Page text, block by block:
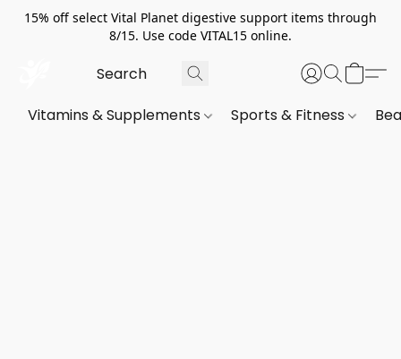
15% off select Vital Planet digestive support items through
8/15. Use code VITAL15 online.
Vitamins & Supplements Sports & Fitness